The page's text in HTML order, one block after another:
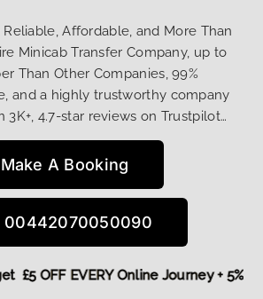
Reliable, Affordable, and More Than
Minicab Transfer Company, up to
Than Other Companies, 99%
and a highly trustworthy company
3K+, 4.7-star reviews on Trustpilot…
Make A Booking
00442070050090
get £5 OFF EVERY Online Journey +